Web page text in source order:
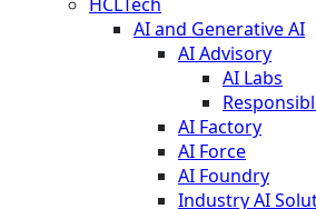
AI and Generative AI
AI Advisory
AI Labs
AI Factory
AI Force
AI Foundry
Industry AI